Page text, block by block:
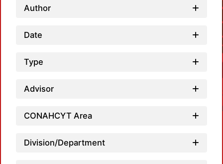
Author
Date
Type
Advisor
CONAHCYT Area
Division/Department